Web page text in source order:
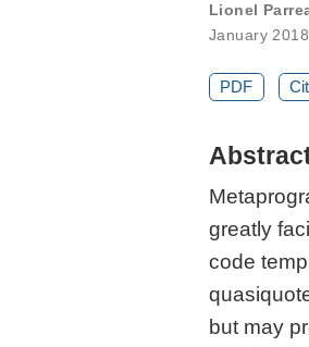
Lionel
January 2018
PDF
greatly
code
but may